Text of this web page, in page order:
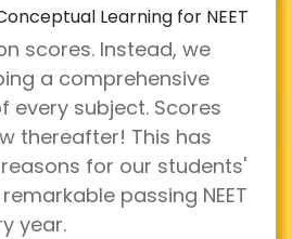
Learning for NEET
scores. Instead, we
a comprehensive
every subject. Scores
thereafter! This has
for our students'
passing NEET
year.